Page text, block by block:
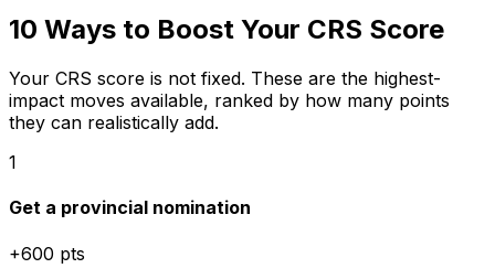
10 Ways to Boost Your CRS Score
Your CRS score is not fixed. These are the highest-
impact moves available, ranked by how many points
they can realistically add.
1
Get a provincial nomination
+600 pts